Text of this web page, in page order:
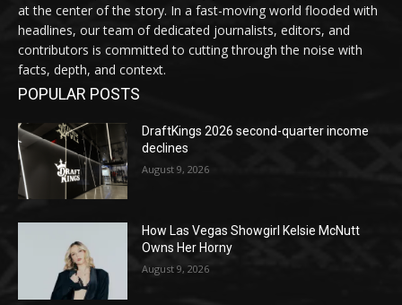
at the center of the story. In a fast-moving world flooded with
headlines, our team of dedicated journalists, editors, and
contributors is committed to cutting through the noise with
facts, depth, and context.
POPULAR POSTS
DraftKings 2026 second-quarter income
declines
August 9, 2026
How Las Vegas Showgirl Kelsie McNutt
Owns Her Horny
August 9, 2026